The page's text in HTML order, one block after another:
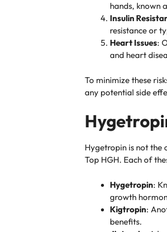
hands, known
Insulin
resistance or
Heart Issues:
and heart
To minimize these
any potential side
Hygetropin is not the
Top HGH. Each of
Hygetropin:
growth
Kigtropin:
benefits.